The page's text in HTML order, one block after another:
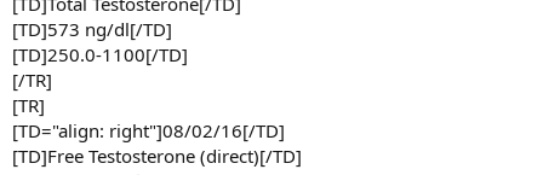
[TD]573 ng/dl[/TD]
[TD]250.0-1100[/TD]
[/TR]
[TR]
[TD="align: right"]08/02/16[/TD]
[TD]Free Testosterone (direct)[/TD]